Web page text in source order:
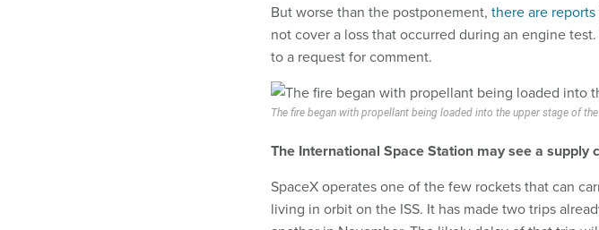
But worse than the postponement, there are reports
not cover a loss that occurred during an engine
to a request for comment.
The fire began with propellant being loaded into the upper stage of
The International Space Station may see a supply
SpaceX operates one of the few rockets that can
living in orbit on the ISS. It has made two trips